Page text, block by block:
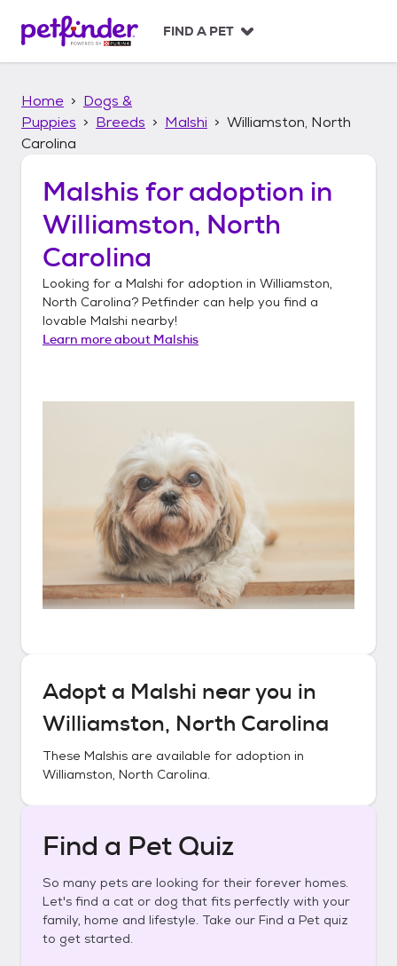
p
FIND A PET
Home
Dogs &
Puppies
Breeds Malshi
Williamston, North
Carolina
Malshis for adoption in
Williamston, North
Carolina
Looking for a Malshi for adoption in Williamston,
North Carolina? Petfinder can help you find a
lovable Malshi nearby!
Learn more about Malshis
Adopt a Malshi near you in
Williamston, North Carolina
These Malshis are available for adoption in
Williamston, North Carolina.
Find a Pet Quiz
So many pets are looking for their forever homes.
Let's find a cat or dog that fits perfectly with your
family, home and lifestyle. Take our Find a Pet quiz
to get started.